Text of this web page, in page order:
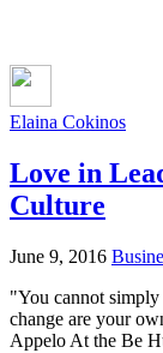
Elaina Cokinos
Love in
Culture
June 9, 2016
"You cannot simply
change are your
Appelo At the Be